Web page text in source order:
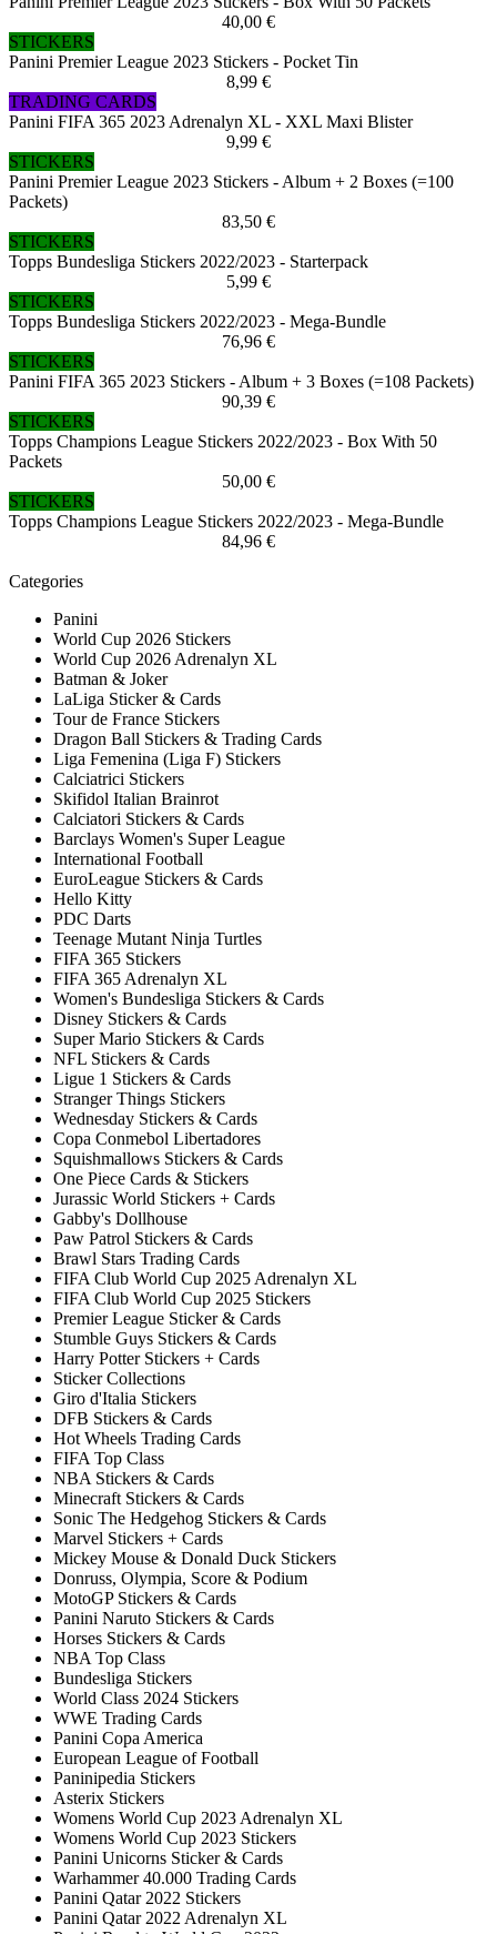
40,00 €
STICKERS
Panini Premier League 2023 Stickers - Pocket Tin
8,99 €
TRADING CARDS
Panini FIFA 365 2023 Adrenalyn XL - XXL Maxi Blister
9,99 €
STICKERS
Panini Premier League 2023 Stickers - Album + 2 Boxes (=100
Packets)
83,50 €
STICKERS
Topps Bundesliga Stickers 2022/2023 - Starterpack
5,99 €
STICKERS
Topps Bundesliga Stickers 2022/2023 - Mega-Bundle
76,96 €
STICKERS
Panini FIFA 365 2023 Stickers - Album + 3 Boxes (=108 Packets)
90,39 €
STICKERS
Topps Champions League Stickers 2022/2023 - Box With 50
Packets
50,00 €
STICKERS
Topps Champions League Stickers 2022/2023 - Mega-Bundle
84,96 €
Categories
Panini
World Cup 2026 Stickers
World Cup 2026 Adrenalyn XL
Batman & Joker
LaLiga Sticker & Cards
Tour de France Stickers
Dragon Ball Stickers & Trading Cards
Liga Femenina (Liga F) Stickers
Calciatrici Stickers
Skifidol Italian Brainrot
Calciatori Stickers & Cards
Barclays Women's Super League
International Football
EuroLeague Stickers & Cards
Hello Kitty
PDC Darts
Teenage Mutant Ninja Turtles
FIFA 365 Stickers
FIFA 365 Adrenalyn XL
Women's Bundesliga Stickers & Cards
Disney Stickers & Cards
Super Mario Stickers & Cards
NFL Stickers & Cards
Ligue 1 Stickers & Cards
Stranger Things Stickers
Wednesday Stickers & Cards
Copa Conmebol Libertadores
Squishmallows Stickers & Cards
One Piece Cards & Stickers
Jurassic World Stickers + Cards
Gabby's Dollhouse
Paw Patrol Stickers & Cards
Brawl Stars Trading Cards
FIFA Club World Cup 2025 Adrenalyn XL
FIFA Club World Cup 2025 Stickers
Premier League Sticker & Cards
Stumble Guys Stickers & Cards
Harry Potter Stickers + Cards
Sticker Collections
Giro d'Italia Stickers
DFB Stickers & Cards
Hot Wheels Trading Cards
FIFA Top Class
NBA Stickers & Cards
Minecraft Stickers & Cards
Sonic The Hedgehog Stickers & Cards
Marvel Stickers + Cards
Mickey Mouse & Donald Duck Stickers
Donruss, Olympia, Score & Podium
MotoGP Stickers & Cards
Panini Naruto Stickers & Cards
Horses Stickers & Cards
NBA Top Class
Bundesliga Stickers
World Class 2024 Stickers
WWE Trading Cards
Panini Copa America
European League of Football
Paninipedia Stickers
Asterix Stickers
Womens World Cup 2023 Adrenalyn XL
Womens World Cup 2023 Stickers
Panini Unicorns Sticker & Cards
Warhammer 40.000 Trading Cards
Panini Qatar 2022 Stickers
Panini Qatar 2022 Adrenalyn XL